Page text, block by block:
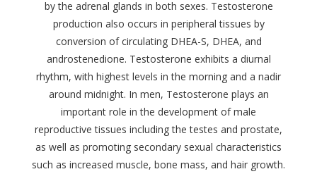
by the adrenal glands in both sexes. Testosterone
production also occurs in peripheral tissues by
conversion of circulating DHEA-S, DHEA, and
androstenedione. Testosterone exhibits a diurnal
rhythm, with highest levels in the morning and a nadir
around midnight. In men, Testosterone plays an
important role in the development of male
reproductive tissues including the testes and prostate,
as well as promoting secondary sexual characteristics
such as increased muscle, bone mass, and hair growth.